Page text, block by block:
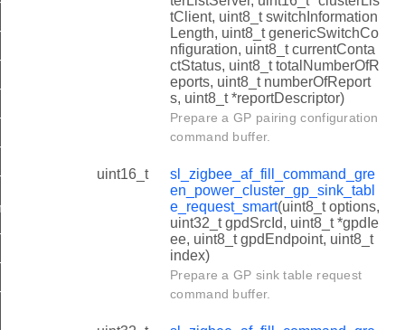
tClient, uint8_t switchInformation
Length, uint8_t genericSwitchCo
nfiguration, uint8_t currentConta
ctStatus, uint8_t totalNumberOfR
eports, uint8_t numberOfReport
s, uint8_t *reportDescriptor)
Prepare a GP pairing configuration
command buffer.
uint16_t
sl_zigbee_af_fill_command_gre
en_power_cluster_gp_sink_tabl
e_request_smart(uint8_t options,
uint32_t gpdSrcId, uint8_t *gpdIe
ee, uint8_t gpdEndpoint, uint8_t
index)
Prepare a GP sink table request
command buffer.